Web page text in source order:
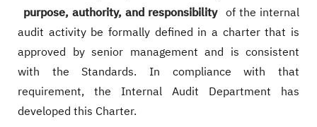
purpose, authority, and responsibility of the internal
audit activity be formally defined in a charter that is
approved by senior management and is consistent
with the Standards. In compliance with that
requirement, the Internal Audit Department has
developed this Charter.